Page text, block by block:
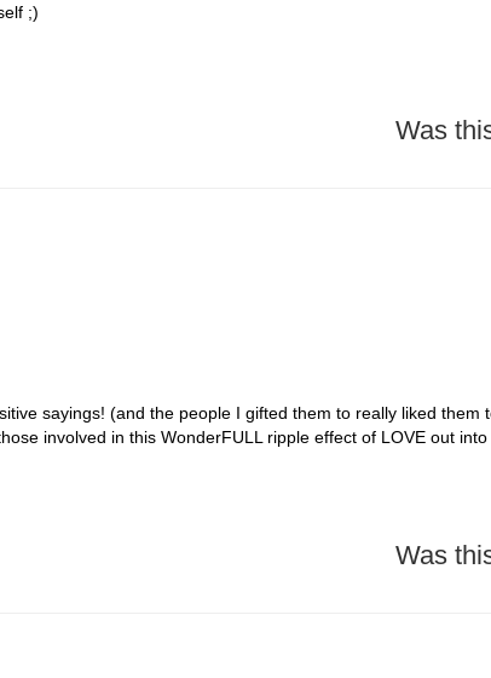
Was
sayings! (and the people I gifted them to really liked them
involved in this WonderFULL ripple effect of LOVE out
Was